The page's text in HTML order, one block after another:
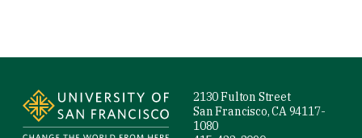
2130 Fulton Street
San Francisco, CA 94117-
1080